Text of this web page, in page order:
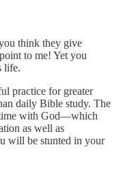
think they give
to me! Yet you
life.
practice for greater
daily Bible study. The
time with God—which
as well as
will be stunted in your